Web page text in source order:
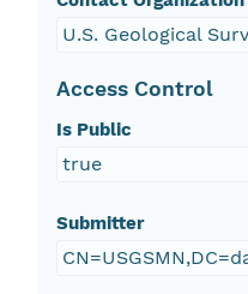
U.S. Geological
Access Control
Is Public
true
Submitter